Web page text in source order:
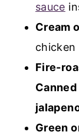
sauce
Cream
chicken
Fire-
Green